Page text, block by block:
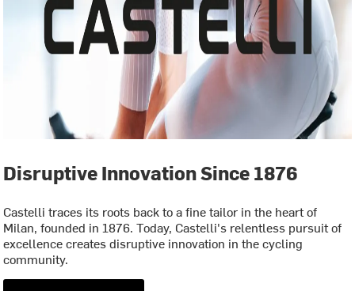
Disruptive Innovation Since 1876
Castelli traces its roots back to a fine tailor in the heart of
Milan, founded in 1876. Today, Castelli's relentless pursuit of
excellence creates disruptive innovation in the cycling
community.